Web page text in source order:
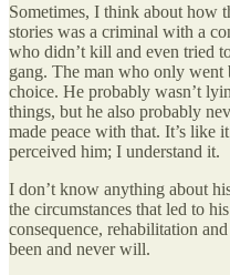
Sometimes, I think about how
stories was a criminal with a
who didn’t kill and even tried
gang. The man who only went
choice. He probably wasn’t
things, but he also probably
made peace with that. It’s like
perceived him; I understand it.
I don’t know anything about
the circumstances that led to
consequence, rehabilitation
been and never will.